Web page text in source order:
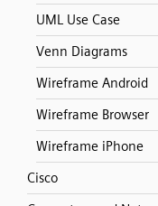
UML Use Case
Venn Diagrams
Wireframe Android
Wireframe Browser
Wireframe iPhone
Cisco